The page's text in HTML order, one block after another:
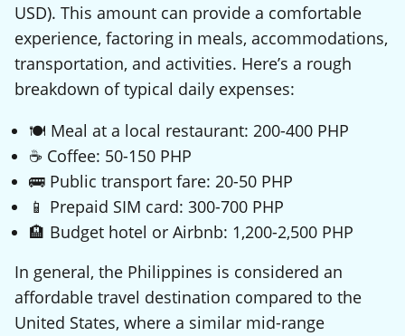
USD). This amount can provide a comfortable
experience, factoring in meals, accommodations,
transportation, and activities. Here’s a rough
breakdown of typical daily expenses:
🍽️ Meal at a local restaurant: 200-400 PHP
☕ Coffee: 50-150 PHP
🚌 Public transport fare: 20-50 PHP
📱 Prepaid SIM card: 300-700 PHP
🏨 Budget hotel or Airbnb: 1,200-2,500 PHP
In general, the Philippines is considered an
affordable travel destination compared to the
United States, where a similar mid-range